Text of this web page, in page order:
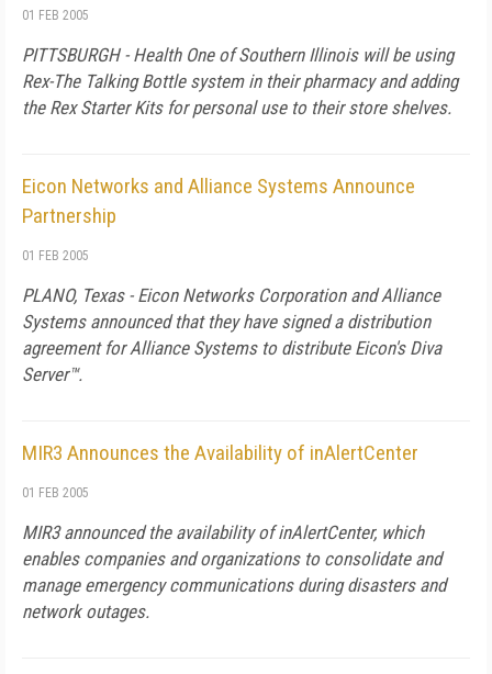
01 FEB 2005
PITTSBURGH - Health One of Southern Illinois will be using
Rex-The Talking Bottle system in their pharmacy and adding
the Rex Starter Kits for personal use to their store shelves.
Eicon Networks and Alliance Systems Announce
Partnership
01 FEB 2005
PLANO, Texas - Eicon Networks Corporation and Alliance
Systems announced that they have signed a distribution
agreement for Alliance Systems to distribute Eicon's Diva
Server™.
MIR3 Announces the Availability of inAlertCenter
01 FEB 2005
MIR3 announced the availability of inAlertCenter, which
enables companies and organizations to consolidate and
manage emergency communications during disasters and
network outages.